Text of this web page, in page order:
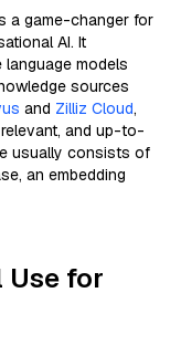
a game-changer for
AI. It
models
sources
and Zilliz Cloud,
and up-to-
usually consists of
an embedding
Use for